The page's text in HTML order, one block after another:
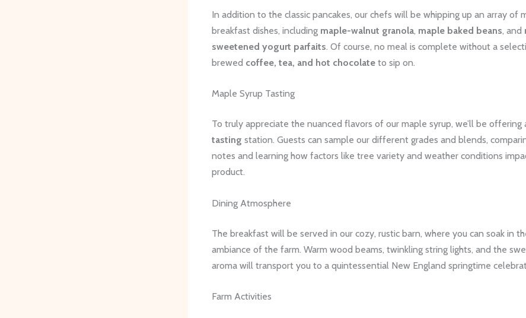
In addition to the classic pancakes, our chefs will be whipping up an array of
breakfast dishes, including maple-walnut granola, maple baked beans, and
sweetened yogurt parfaits. Of course, no meal is complete without a
brewed coffee, tea, and hot chocolate to sip on.
Maple Syrup Tasting
To truly appreciate the nuanced flavors of our maple syrup, we’ll be offering
tasting station. Guests can sample our different grades and blends,
notes and learning how factors like tree variety and weather conditions
product.
Dining Atmosphere
The breakfast will be served in our cozy, rustic barn, where you can soak in
ambiance of the farm. Warm wood beams, twinkling string lights, and the
aroma will transport you to a quintessential New England springtime
Farm Activities